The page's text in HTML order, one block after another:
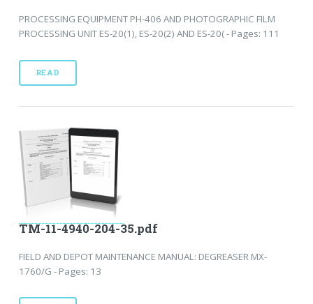
PROCESSING EQUIPMENT PH-406 AND PHOTOGRAPHIC FILM
PROCESSING UNIT ES-20(1), ES-20(2) AND ES-20( - Pages: 111
READ
TM-11-4940-204-35.pdf
FIELD AND DEPOT MAINTENANCE MANUAL: DEGREASER MX-
1760/G - Pages: 13